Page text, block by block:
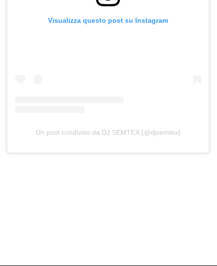
Visualizza questo post su Instagram
Un post condiviso da DJ SEMTEX (@djsemtex)